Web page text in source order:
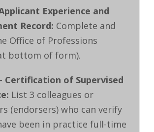
Experience and
Record: Complete and
Office of Professions
bottom of form).
Certification of Supervised
List 3 colleagues or
(endorsers) who can verify
been in practice full-time